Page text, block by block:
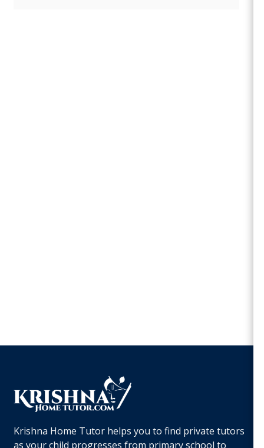
Krishna Home Tutor helps you to find private tutors
as your child progresses from primary school to